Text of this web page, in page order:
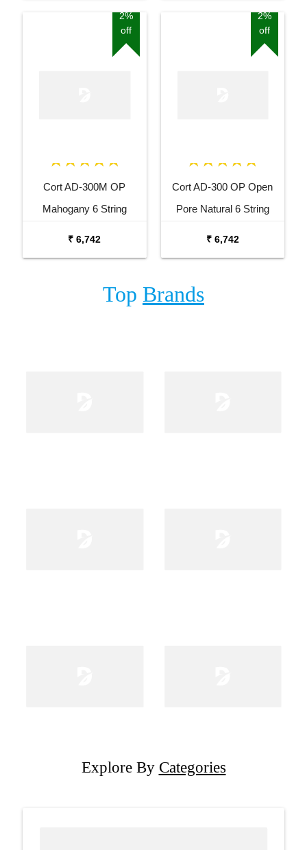
2%
off
Cort AD-300M OP
Mahogany 6 String
₹ 6,742
2%
off
Cort AD-300 OP Open
Pore Natural 6 String
₹ 6,742
Top Brands
Explore By Categories